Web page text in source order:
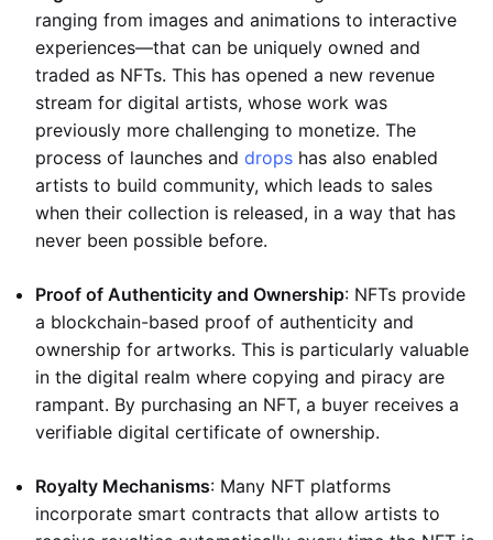
ranging from images and animations to interactive
experiences—that can be uniquely owned and
traded as NFTs. This has opened a new revenue
stream for digital artists, whose work was
previously more challenging to monetize. The
process of launches and drops has also enabled
artists to build community, which leads to sales
when their collection is released, in a way that has
never been possible before.
Proof of Authenticity and Ownership: NFTs provide
a blockchain-based proof of authenticity and
ownership for artworks. This is particularly valuable
in the digital realm where copying and piracy are
rampant. By purchasing an NFT, a buyer receives a
verifiable digital certificate of ownership.
Royalty Mechanisms: Many NFT platforms
incorporate smart contracts that allow artists to